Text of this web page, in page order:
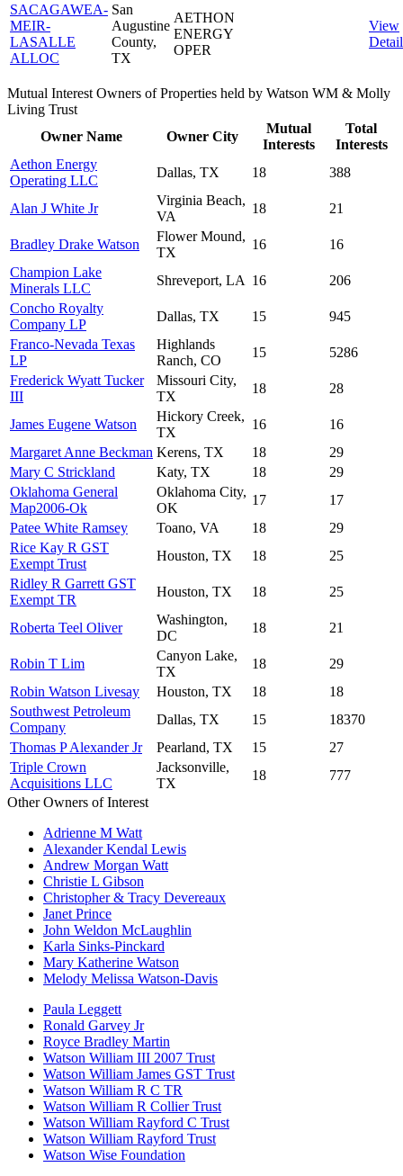
SACAGAWEA-
MEIR-
LASALLE
ALLOC
San
Augustine
County,
TX
AETHON
ENERGY
OPER
View
Mutual Interest Owners of Properties held by Watson WM & Molly
Living Trust
Owner Name
Owner City
Mutual
Interests
Total
Interests
Aethon Energy
Operating LLC
Dallas, TX 18 388
Alan J White Jr
Virginia Beach,
VA
18 21
Bradley Drake Watson
Flower Mound,
TX
16
16
Champion Lake
Minerals LLC
Shreveport, LA 16
206
Concho Royalty
Company LP
Dallas, TX 15
945
Franco-Nevada Texas
LP
Highlands
Ranch, CO
15
5286
Frederick Wyatt Tucker
III
Missouri City,
TX
18 28
James Eugene Watson
Hickory Creek,
TX
16
16
Margaret Anne Beckman Kerens, TX 18
29
Mary C Strickland
Katy, TX 18
29
Oklahoma General
Map2006-Ok
Oklahoma City,
OK
17
17
Patee White Ramsey
Toano, VA 18
29
Rice Kay R GST
Exempt Trust
Houston, TX 18
25
Ridley R Garrett GST
Exempt TR
Houston, TX 18 25
Roberta Teel Oliver
Washington,
DC
18 21
Robin T Lim
Canyon Lake,
TX
18
29
Robin Watson Livesay
Houston, TX 18
18
Southwest Petroleum
Company
Dallas, TX 15
18370
Thomas P Alexander Jr
Pearland, TX 15
27
Triple Crown
Acquisitions LLC
Jacksonville,
TX
18
777
Other Owners of Interest
Adrienne M Watt
Alexander Kendal Lewis
Andrew Morgan Watt
Christie L Gibson
Christopher & Tracy Devereaux
Janet Prince
John Weldon McLaughlin
Karla Sinks-Pinckard
Mary Katherine Watson
Melody Melissa Watson-Davis
Paula Leggett
Ronald Garvey Jr
Royce Bradley Martin
Watson William III 2007 Trust
Watson William James GST Trust
Watson William R C TR
Watson William R Collier Trust
Watson William Rayford C Trust
Watson William Rayford Trust
Watson Wise Foundation